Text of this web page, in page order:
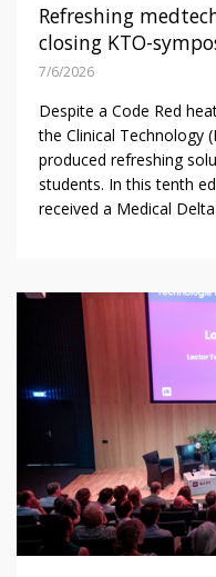
Refreshing
closing KTO-
7/6/2026
Despite a Code Red
the Clinical Technology
produced refreshing
students. In this tenth
received a Medical